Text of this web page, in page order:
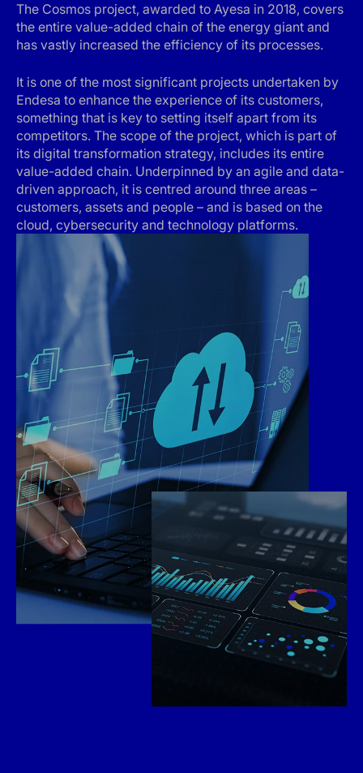
The Cosmos project, awarded to Ayesa in 2018, covers
the entire value-added chain of the energy giant and
has vastly increased the efficiency of its processes.
It is one of the most significant projects undertaken by
Endesa to enhance the experience of its customers,
something that is key to setting itself apart from its
competitors. The scope of the project, which is part of
its digital transformation strategy, includes its entire
value-added chain. Underpinned by an agile and data-
driven approach, it is centred around three areas –
customers, assets and people – and is based on the
cloud, cybersecurity and technology platforms.